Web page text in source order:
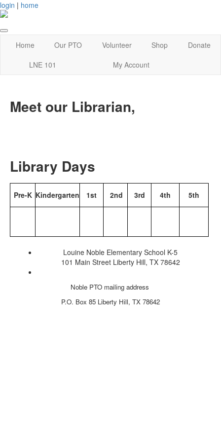
login | home
Home Our PTO Volunteer Shop
Donate
LNE 101
My Account
Meet our Librarian,
Library Days
Pre-K Kindergarten 1st 2nd 3rd 4th 5th
Louine Noble Elementary School K-5
101 Main Street Liberty Hill, TX 78642
Noble PTO mailing address
P.O. Box 85 Liberty Hill, TX 78642